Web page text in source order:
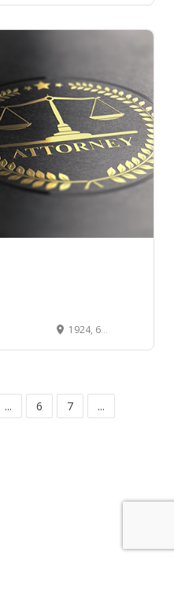
1924, 65 Harrison Ave # 513, Boston, MA 02111
... 6 7
...